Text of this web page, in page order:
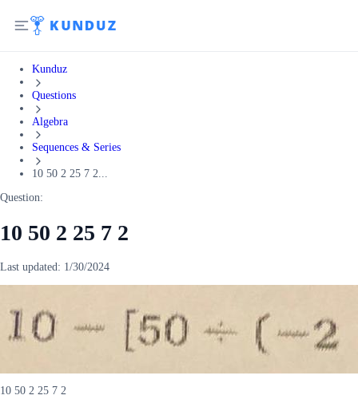
Kunduz
Questions
Algebra
Sequences & Series
10 50 2 25 7 2...
Question:
10 50 2 25 7 2
Last updated: 1/30/2024
10 50 2 25 7 2